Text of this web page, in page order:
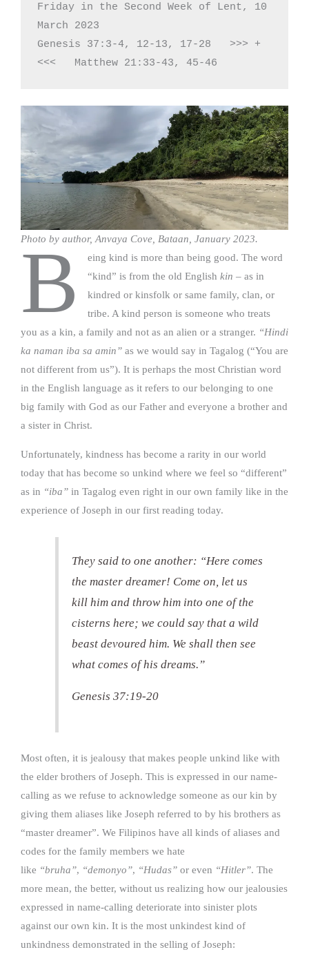
Friday in the Second Week of Lent, 10
March 2023
Genesis 37:3-4, 12-13, 17-28   >>> +
<<<   Matthew 21:33-43, 45-46
Photo by author, Anvaya Cove, Bataan, January 2023.
B
eing kind is more than being good. The word
“kind” is from the old English kin – as in
kindred or kinsfolk or same family, clan, or
tribe. A kind person is someone who treats
you as a kin, a family and not as an alien or a stranger. “Hindi
ka naman iba sa amin” as we would say in Tagalog (“You are
not different from us”). It is perhaps the most Christian word
in the English language as it refers to our belonging to one
big family with God as our Father and everyone a brother and
a sister in Christ.
Unfortunately, kindness has become a rarity in our world
today that has become so unkind where we feel so “different”
as in “iba” in Tagalog even right in our own family like in the
experience of Joseph in our first reading today.
They said to one another: “Here comes
the master dreamer! Come on, let us
kill him and throw him into one of the
cisterns here; we could say that a wild
beast devoured him. We shall then see
what comes of his dreams.”
Genesis 37:19-20
Most often, it is jealousy that makes people unkind like with
the elder brothers of Joseph. This is expressed in our name-
calling as we refuse to acknowledge someone as our kin by
giving them aliases like Joseph referred to by his brothers as
“master dreamer”. We Filipinos have all kinds of aliases and
codes for the family members we hate
like “bruha”, “demonyo”, “Hudas” or even “Hitler”. The
more mean, the better, without us realizing how our jealousies
expressed in name-calling deteriorate into sinister plots
against our own kin. It is the most unkindest kind of
unkindness demonstrated in the selling of Joseph: